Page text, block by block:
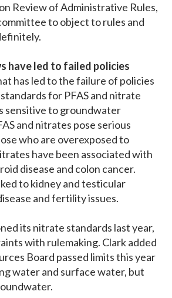
Review of Administrative Rules,
to object to rules and
have led to failed policies
has led to the failure of policies
for PFAS and nitrate
sensitive to groundwater
and nitrates pose serious
who are overexposed to
have been associated with
disease and colon cancer.
to kidney and testicular
and fertility issues.
its nitrate standards last year,
with rulemaking. Clark added
Board passed limits this year
water and surface water, but